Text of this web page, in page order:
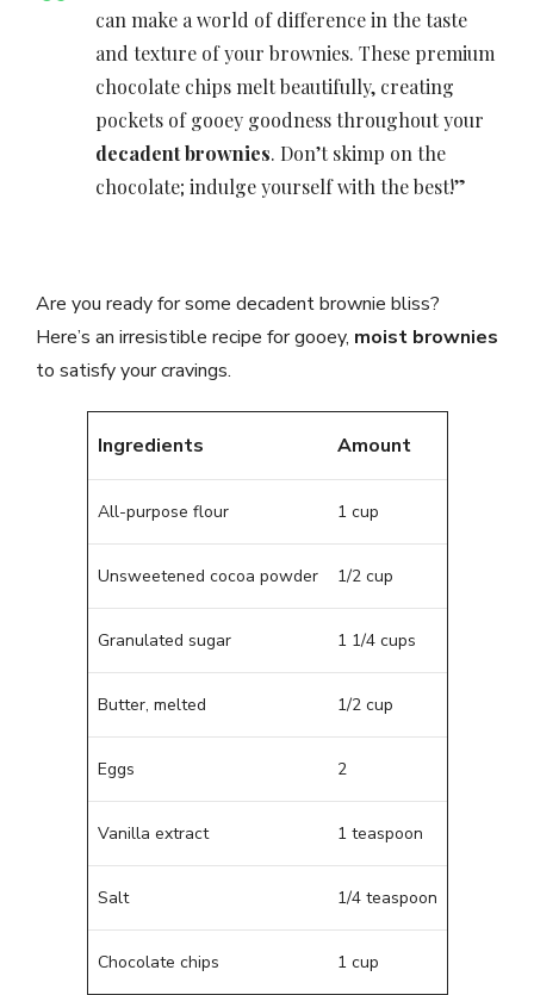
can make a world of difference in the taste
and texture of your brownies. These premium
chocolate chips melt beautifully, creating
pockets of gooey goodness throughout your
decadent brownies. Don’t skimp on the
chocolate; indulge yourself with the best!”
Are you ready for some decadent brownie bliss?
Here’s an irresistible recipe for gooey, moist brownies
to satisfy your cravings.
Ingredients Amount
All-purpose flour 1 cup
Unsweetened cocoa powder 1/2 cup
Granulated sugar 1 1/4 cups
Butter, melted 1/2 cup
Eggs 2
Vanilla extract 1 teaspoon
Salt 1/4 teaspoon
Chocolate chips 1 cup